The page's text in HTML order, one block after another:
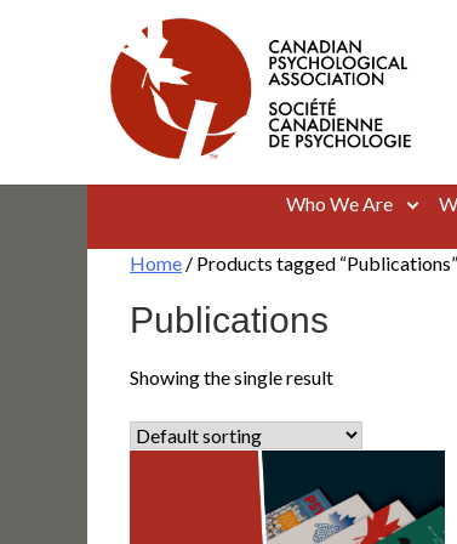
Canadian Psychological Association
The national voice for psychology in
Who We Are
Home / Products tagged “Publications”
Publications
Showing the single result